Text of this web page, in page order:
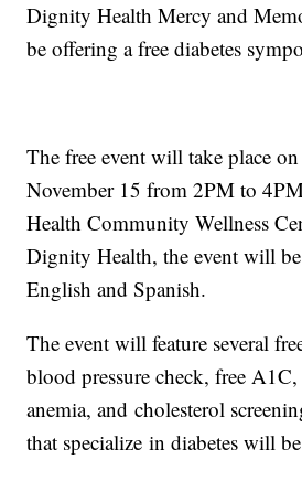
Dignity Health Mercy and
be offering a free diabetes
The free event will take place
November 15 from 2PM to
Health Community Wellness
Dignity Health, the event will
English and Spanish.
The event will feature several
blood pressure check, free
anemia, and cholesterol
that specialize in diabetes will